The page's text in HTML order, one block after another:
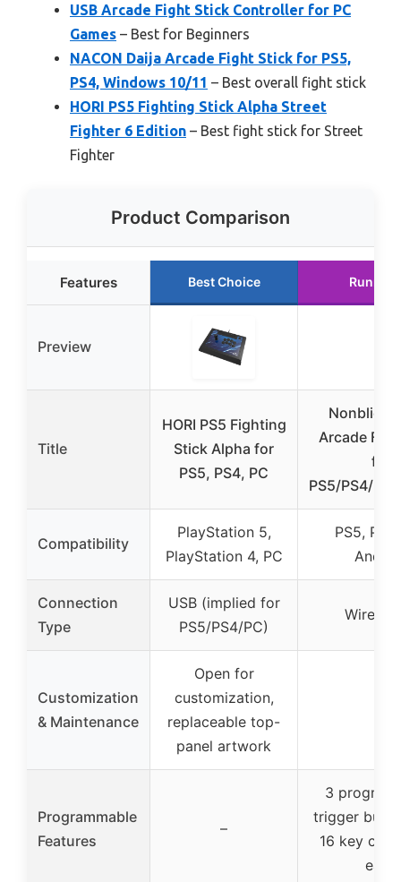
USB Arcade Fight Stick Controller for PC
Games – Best for Beginners
NACON Daija Arcade Fight Stick for PS5,
PS4, Windows 10/11 – Best overall fight stick
HORI PS5 Fighting Stick Alpha Street
Fighter 6 Edition – Best fight stick for Street
Fighter
Product Comparison
Features Best Choice Runner
Preview
Title
HORI PS5 Fighting
Stick Alpha for
PS5, PS4, PC
Nonbliep
Arcade
for
PS5/PS4/
Compatibility
PlayStation 5,
PlayStation 4, PC
PS5,
Connection
Type
USB (implied for
PS5/PS4/PC)
Wired
Customization
& Maintenance
Open for
customization,
replaceable top-
panel artwork
Programmable
Features
–
3
trigger
16 key
each